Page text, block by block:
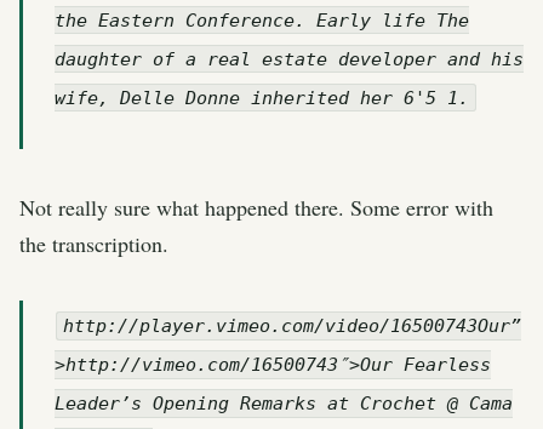
the Eastern Conference. Early life The
daughter of a real estate developer and his
wife, Delle Donne inherited her 6'5 1.
Not really sure what happened there. Some error with
the transcription.
http://player.vimeo.com/video/16500743Our”
>http://vimeo.com/16500743″>Our Fearless
Leader’s Opening Remarks at Crochet @ Cama